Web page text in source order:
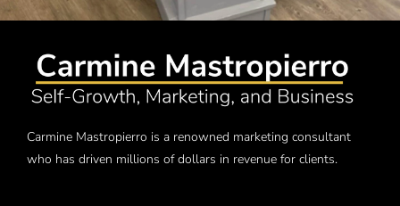
Carmine Mastropierro is a renowned marketing consultant
who has driven millions of dollars in revenue for clients.